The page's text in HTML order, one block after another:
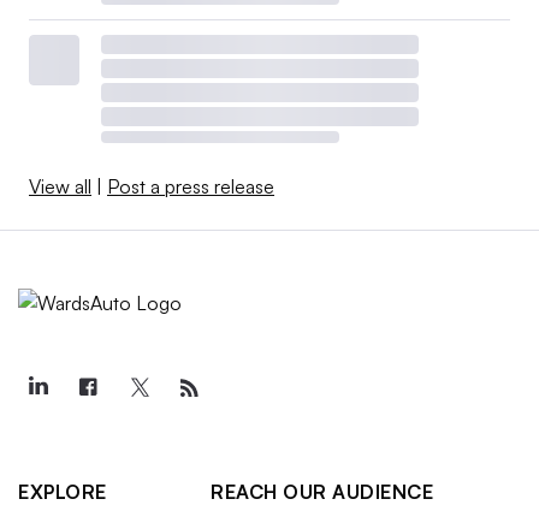
View all | Post a press release
EXPLORE
REACH OUR AUDIENCE